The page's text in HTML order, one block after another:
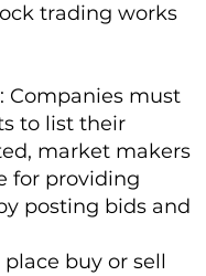
trading works
: Companies must
to list their
market makers
for providing
posting bids and
place buy or sell